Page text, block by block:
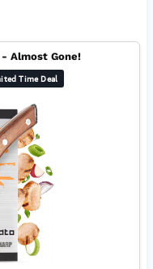
Almost Gone!
Time Deal